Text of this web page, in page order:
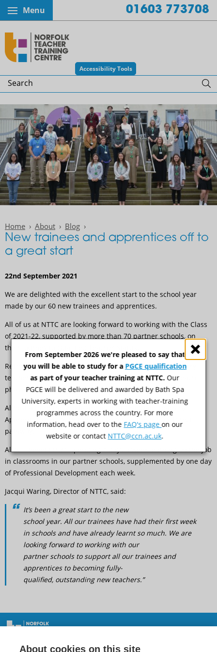
Menu 01603 773708
Accessibility Tools
Search
Home About Blog
New trainees and apprentices off to
a great start
22nd September 2021
We are delighted with the excellent start to the school year
made by our 60 new trainees and apprentices.
All of us at NTTC are looking forward to working with the Class
of 2021-22, supported by more than 70 partner schools, on
their journey to Qualified Teacher Status.
Reflecting NTTC’s strengths in both Primary and Secondary
teacher training, we have similar numbers training in each
phase this year.
Almost a third the group are on Post Graduate Teaching
Apprenticeships, with the remainder on the School Direct
pathway.
All will benefit from spending 4 days a week learning on the job
in classrooms in our partner schools, supplemented by one day
of Professional Development each week.
Jacqui Waring, Director of NTTC, said:
It’s been a great start to the new
school year. All our trainees have had their first week
in schools and have already learnt so much. We are
looking forward to working with our
partner schools to support all our trainees and
apprentices to becoming fully-
qualified, outstanding new teachers.”
From September 2026 we're pleased to say that
you will be able to study for a PGCE qualification
as part of your teacher training at NTTC. Our
PGCE will be delivered and awarded by Bath Spa
University, experts in working with teacher-training
programmes across the country. For more
information, head over to the FAQ's pageon our
website or contact NTTC@ccn.ac.uk.
Norfolk Teacher Training Centre, City College Norwich,
About cookies on this site